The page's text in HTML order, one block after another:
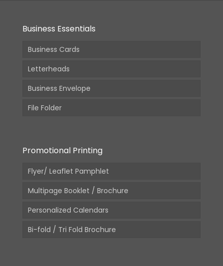
Business Essentials
Business Cards
Letterheads
Business Envelope
File Folder
Promotional Printing
Flyer/ Leaflet Pamphlet
Multipage Booklet / Brochure
Personalized Calendars
Bi-fold / Tri Fold Brochure